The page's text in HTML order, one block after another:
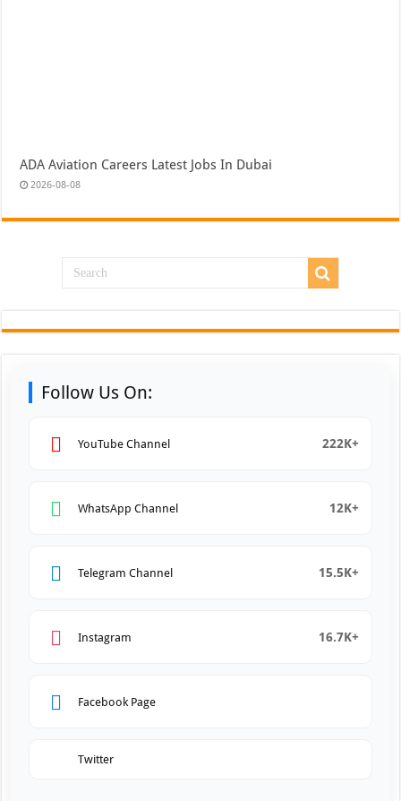
ADA Aviation Careers Latest Jobs In Dubai
2026-08-08
Follow Us On:
YouTube Channel 222K+
WhatsApp Channel 12K+
Telegram Channel 15.5K+
Instagram 16.7K+
Facebook Page
Twitter